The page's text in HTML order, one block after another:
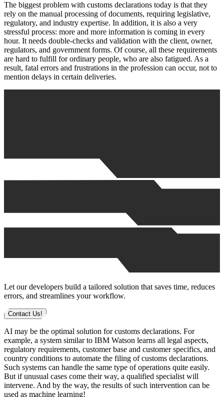
The biggest problem with customs declarations today is that they
rely on the manual processing of documents, requiring legislative,
regulatory, and industry expertise. In addition, it is also a very
stressful process: more and more information is coming in every
hour. It needs double-checks and validation with the client, owner,
regulators, and government forms. Of course, all these requirements
are hard to fulfill for ordinary people, who are also fatigued. As a
result, fatal errors and frustrations in the profession can occur, not to
mention delays in certain deliveries.
Let our developers build a tailored solution that saves time, reduces
errors, and streamlines your workflow.
Contact Us!
AI may be the optimal solution for customs declarations. For
example, a system similar to IBM Watson learns all legal aspects,
regulatory requirements, customer base and customer specifics, and
country conditions to automate the filing of customs declarations.
Such systems can handle the same type of operations quite easily.
But if unusual cases come their way, a qualified specialist will
intervene. And by the way, the results of such intervention can be
used as machine learning!